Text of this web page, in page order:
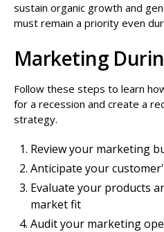
sustain organic growth and
must remain a priority even
Marketing
Follow these steps to learn
for a recession and create a
strategy.
Review your marketing
Anticipate your
Evaluate your products
market fit
Audit your marketing